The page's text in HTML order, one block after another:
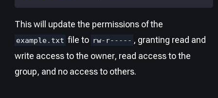
This will update the permissions of the
example.txt file to rw-r----- , granting read and
write access to the owner, read access to the
group, and no access to others.